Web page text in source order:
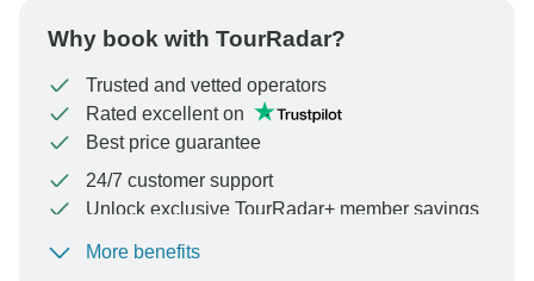
Why book with TourRadar?
Trusted and vetted operators
Rated excellent on
Best price guarantee
24/7 customer support
Unlock exclusive TourRadar+ member savings
To protect your payment and ensure your booking will
More benefits